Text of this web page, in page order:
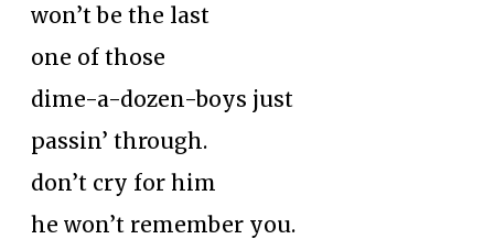
won’t be the last
one of those
dime-a-dozen-boys just
passin’ through.
don’t cry for him
he won’t remember you.